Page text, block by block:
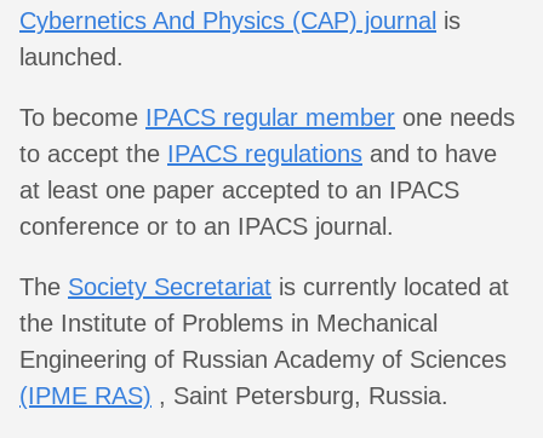
Cybernetics And Physics (CAP) journal is
launched.
To become IPACS regular member one needs
to accept the IPACS regulations and to have
at least one paper accepted to an IPACS
conference or to an IPACS journal.
The Society Secretariat is currently located at
the Institute of Problems in Mechanical
Engineering of Russian Academy of Sciences
(IPME RAS) , Saint Petersburg, Russia.